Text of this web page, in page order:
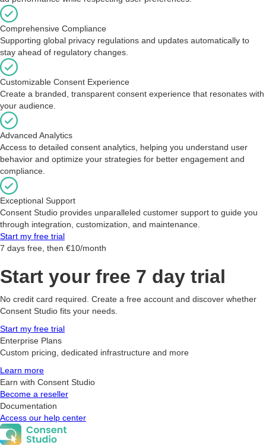
Comprehensive Compliance
Supporting global privacy regulations and updates automatically to
stay ahead of regulatory changes.
Customizable Consent Experience
Create a branded, transparent consent experience that resonates with
your audience.
Advanced Analytics
Access to detailed consent analytics, helping you understand user
behavior and optimize your strategies for better engagement and
compliance.
Exceptional Support
Consent Studio provides unparalleled customer support to guide you
through integration, customization, and maintenance.
Start my free trial
7 days free, then €10/month
Start your free 7 day trial
No credit card required. Create a free account and discover whether
Consent Studio fits your needs.
Start my free trial
Enterprise Plans
Custom pricing, dedicated infrastructure and more
Learn more
Earn with Consent Studio
Become a reseller
Documentation
Access our help center